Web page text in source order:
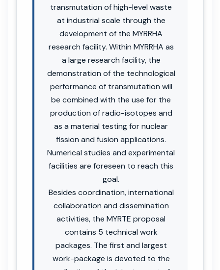
transmutation of high-level waste
at industrial scale through the
development of the MYRRHA
research facility. Within MYRRHA as
a large research facility, the
demonstration of the technological
performance of transmutation will
be combined with the use for the
production of radio-isotopes and
as a material testing for nuclear
fission and fusion applications.
Numerical studies and experimental
facilities are foreseen to reach this
goal.
Besides coordination, international
collaboration and dissemination
activities, the MYRTE proposal
contains 5 technical work
packages. The first and largest
work-package is devoted to the